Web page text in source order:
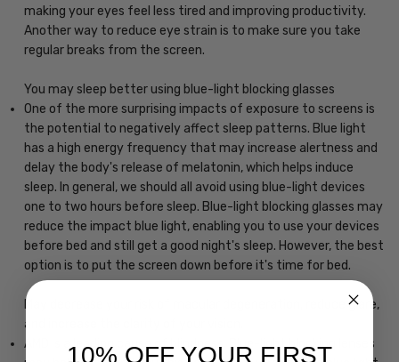
making your eyes feel less tired and improving productivity.
Another way to reduce eye strain is to make sure you take
regular breaks from the screen.
You may sleep better using blue-light blocking glasses
One of the more surprising impacts of exposure to screens is
the potential to negatively affect sleep patterns. Blue light
has a high energy frequency that may increase alertness and
delay the body's release of melatonin, which helps induce
sleep. In general, we should all avoid using blue-light devices
one to two hours before sleep. Blue-light blocking glasses may
reduce the impact blue light, enabling you to use your devices
before bed and still get a good night's sleep. However, the best
option is to put the screen down before it's time for bed.
May decrease your risk of macular degeneration, reduce glare,
and increase the clarity of your vision.
AMD is a leading cause of blindness. Blue-light blocking lenses
10% OFF YOUR FIRST